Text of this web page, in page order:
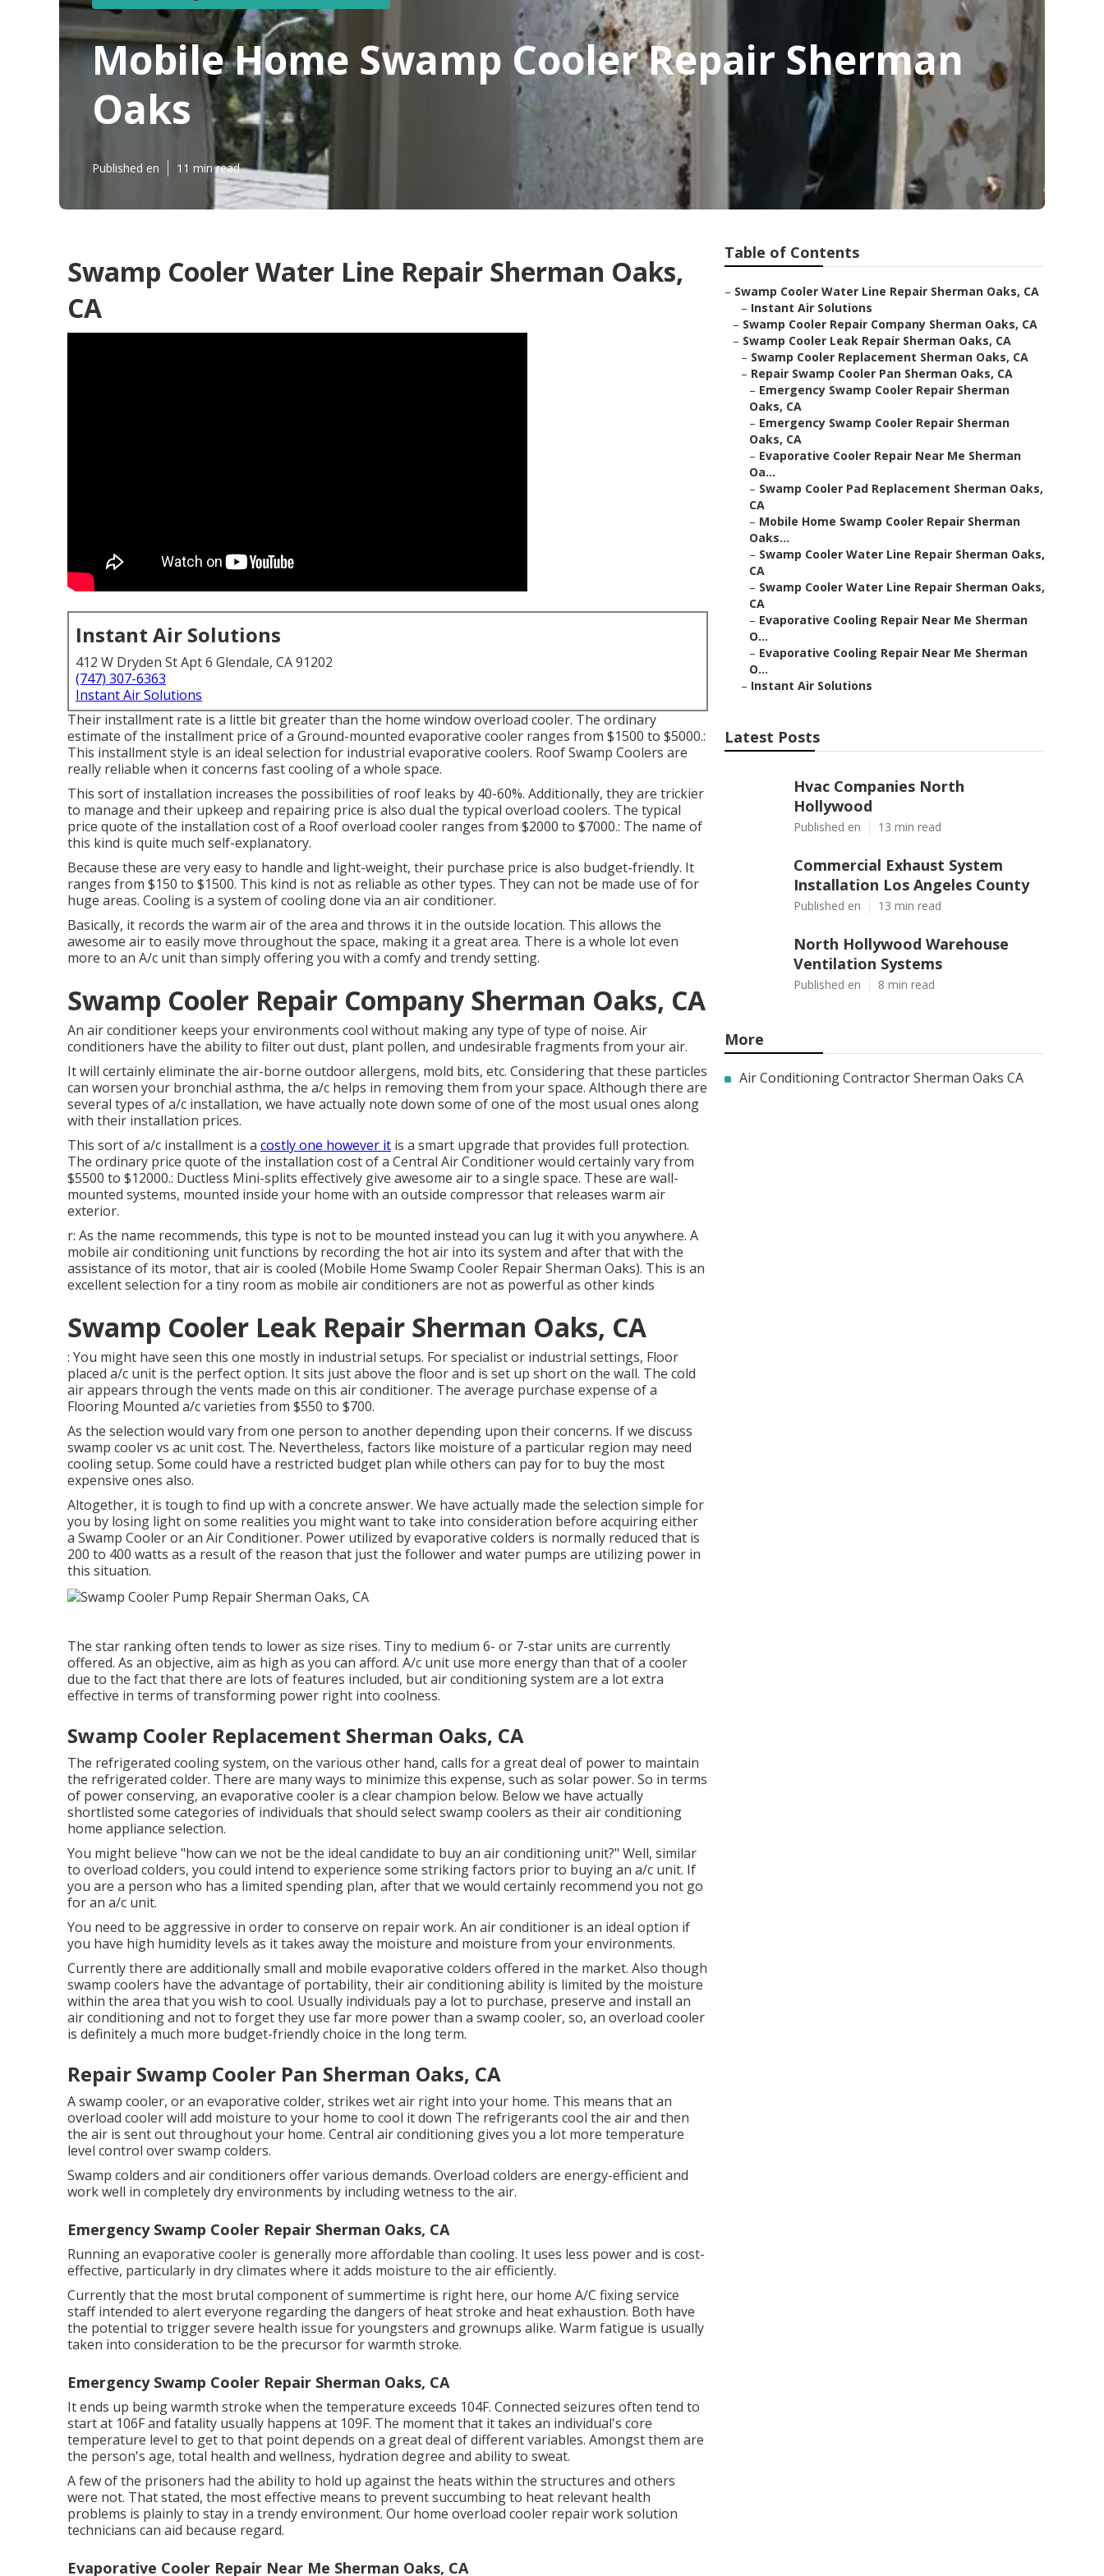
Mobile Home Swamp Cooler Repair Sherman
Oaks
Published en 11 min read
Swamp Cooler Water Line Repair Sherman Oaks,
CA
Instant Air Solutions
412 W Dryden St Apt 6 Glendale, CA 91202
(747) 307-6363
Instant Air Solutions
Their installment rate is a little bit greater than the home window overload cooler. The ordinary
estimate of the installment price of a Ground-mounted evaporative cooler ranges from $1500 to $5000.:
This installment style is an ideal selection for industrial evaporative coolers. Roof Swamp Coolers are
really reliable when it concerns fast cooling of a whole space.
This sort of installation increases the possibilities of roof leaks by 40-60%. Additionally, they are trickier
to manage and their upkeep and repairing price is also dual the typical overload coolers. The typical
price quote of the installation cost of a Roof overload cooler ranges from $2000 to $7000.: The name of
this kind is quite much self-explanatory.
Because these are very easy to handle and light-weight, their purchase price is also budget-friendly. It
ranges from $150 to $1500. This kind is not as reliable as other types. They can not be made use of for
huge areas. Cooling is a system of cooling done via an air conditioner.
Basically, it records the warm air of the area and throws it in the outside location. This allows the
awesome air to easily move throughout the space, making it a great area. There is a whole lot even
more to an A/c unit than simply offering you with a comfy and trendy setting.
Swamp Cooler Repair Company Sherman Oaks, CA
An air conditioner keeps your environments cool without making any type of type of noise. Air
conditioners have the ability to filter out dust, plant pollen, and undesirable fragments from your air.
It will certainly eliminate the air-borne outdoor allergens, mold bits, etc. Considering that these particles
can worsen your bronchial asthma, the a/c helps in removing them from your space. Although there are
several types ofa/c installation, we have actually note down some of one of the most usual ones along
with their installation prices.
This sort of a/c installment is a costly one however it is a smart upgrade that provides full protection.
The ordinary price quote of the installation cost of a Central Air Conditioner would certainly vary from
$5500 to $12000.: Ductless Mini-splits effectively give awesome air to a single space. These are wall-
mounted systems, mounted inside your home with an outside compressor that releases warm air
exterior.
r: As the name recommends, this type is not to be mounted instead you can lug it with you anywhere. A
mobile air conditioning unit functions by recording the hot air into its system and after that with the
assistance of its motor, that air is cooled (Mobile Home Swamp Cooler Repair Sherman Oaks). This is an
excellent selection for a tiny room as mobile air conditioners are not as powerful as other kinds
Swamp Cooler Leak Repair Sherman Oaks, CA
: You might have seen this one mostly in industrial setups. For specialist or industrial settings, Floor
placed a/c unit is the perfect option. It sits just above the floor and is set up short on the wall. The cold
air appears through the vents made on this air conditioner. The average purchase expense of a
Flooring Mounted a/c varieties from $550 to $700.
As the selection would vary from one person to another depending upon their concerns. If we discuss
swamp cooler vs ac unit cost. The. Nevertheless, factors like moisture of a particular region may need
cooling setup. Some could have a restricted budget plan while others can pay for to buy the most
expensive ones also.
Altogether, it is tough to find up with a concrete answer. We have actually made the selection simple for
you by losing light on some realities you might want to take into consideration before acquiring either
a Swamp Cooler or an Air Conditioner. Power utilized by evaporative colders is normally reduced that is
200 to 400 watts as a result of the reason that just the follower and water pumps are utilizing power in
this situation.
The star ranking often tends to lower as size rises. Tiny to medium 6- or 7-star units are currently
offered. As an objective, aim as high as you can afford. A/c unit use more energy than that of a cooler
due to the fact that there are lots of features included, but air conditioning system are a lot extra
effective in terms of transforming power right into coolness.
Swamp Cooler Replacement Sherman Oaks, CA
The refrigerated cooling system, on the various other hand, calls for a great deal of power to maintain
the refrigerated colder. There are many ways to minimize this expense, such as solar power. So in terms
of power conserving, an evaporative cooler is a clear champion below. Below we have actually
shortlisted some categories of individuals that should select swamp coolers as their air conditioning
home appliance selection.
You might believe "how can we not be the ideal candidate to buy an air conditioning unit?" Well, similar
to overload colders, you could intend to experience some striking factors prior to buying an a/c unit. If
you are a person who has a limited spending plan, after that we would certainly recommend you not go
for an a/c unit.
You need to be aggressive in order to conserve on repair work. An air conditioner is an ideal option if
you have high humidity levels as it takes away the moisture and moisture from your environments.
Currently there are additionally small and mobile evaporative colders offered in the market. Also though
swamp coolers have the advantage of portability, their air conditioning ability is limited by the moisture
within the area that you wish to cool. Usually individuals pay a lot to purchase, preserve and install an
air conditioning and not to forget they use far more power than a swamp cooler, so, an overload cooler
is definitely a much more budget-friendly choice in the long term.
Repair Swamp Cooler Pan Sherman Oaks, CA
A swamp cooler, or an evaporative colder, strikes wet air right into your home. This means that an
overload cooler will add moisture to your home to cool it down The refrigerants cool the air and then
the air is sent out throughout your home. Central air conditioning gives you a lot more temperature
level control over swamp colders.
Swamp colders and air conditioners offer various demands. Overload colders are energy-efficient and
work well in completely dry environments by including wetness to the air.
Emergency Swamp Cooler Repair Sherman Oaks, CA
Running an evaporative cooler is generally more affordable than cooling. It uses less power and is cost-
effective, particularly in dry climates where it adds moisture to the air efficiently.
Currently that the most brutal component of summertime is right here, our home A/C fixing service
staff intended to alert everyone regarding the dangers of heat stroke and heat exhaustion. Both have
the potential to trigger severe health issue for youngsters and grownups alike. Warm fatigue is usually
taken into consideration to be the precursor for warmth stroke.
Emergency Swamp Cooler Repair Sherman Oaks, CA
It ends up being warmth stroke when the temperature exceeds 104F. Connected seizures often tend to
start at 106F and fatality usually happens at 109F. The moment that it takes an individual's core
temperature level to get to that point depends on a great deal of different variables. Amongst them are
the person's age, total health and wellness, hydration degree and ability to sweat.
A few of the prisoners had the ability to hold up against the heats within the structures and others
were not. That stated, the most effective means to prevent succumbing to heat relevant health
problems is plainly to stay in a trendy environment. Our home overload cooler repair work solution
technicians can aid because regard.
Evaporative Cooler Repair Near Me Sherman Oaks, CA
Table of Contents
– Swamp Cooler Water Line Repair Sherman Oaks, CA
– Instant Air Solutions
– Swamp Cooler Repair Company Sherman Oaks, CA
– Swamp Cooler Leak Repair Sherman Oaks, CA
– Swamp Cooler Replacement Sherman Oaks, CA
– Repair Swamp Cooler Pan Sherman Oaks, CA
– Emergency Swamp Cooler Repair Sherman
Oaks, CA
– Emergency Swamp Cooler Repair Sherman
Oaks, CA
– Evaporative Cooler Repair Near Me Sherman
Oa...
– Swamp Cooler Pad Replacement Sherman Oaks,
CA
– Mobile Home Swamp Cooler Repair Sherman
Oaks...
– Swamp Cooler Water Line Repair Sherman Oaks,
CA
– Swamp Cooler Water Line Repair Sherman Oaks,
CA
– Evaporative Cooling Repair Near Me Sherman
O...
– Evaporative Cooling Repair Near Me Sherman
O...
– Instant Air Solutions
Latest Posts
Hvac Companies North
Hollywood
Published en 13 min read
Commercial Exhaust System
Installation Los Angeles County
Published en 13 min read
North Hollywood Warehouse
Ventilation Systems
Published en 8 min read
More
Air Conditioning Contractor Sherman Oaks CA